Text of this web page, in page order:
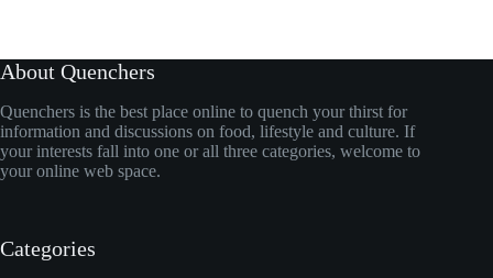
About Quenchers
Quenchers is the best place online to quench your thirst for
information and discussions on food, lifestyle and culture. If
your interests fall into one or all three categories, welcome to
your online web space.
Categories